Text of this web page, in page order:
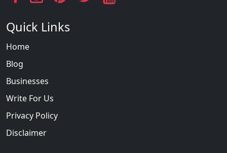
Quick Links
Home
Blog
Businesses
Write For Us
Privacy Policy
Disclaimer